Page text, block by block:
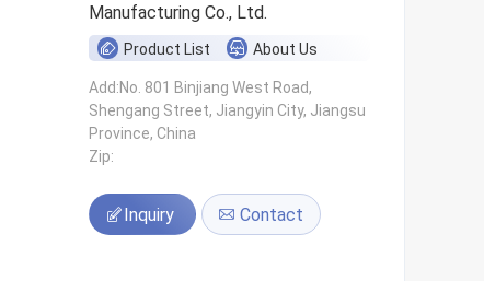
Manufacturing Co., Ltd.
Product List About Us
Add:No. 801 Binjiang West Road,
Shengang Street, Jiangyin City, Jiangsu
Province, China
Zip:
Inquiry Contact